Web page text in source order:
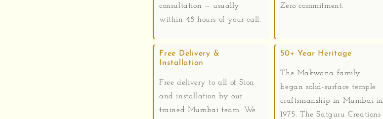
consultation — usually
within 48 hours of your call.
Zero commitment.
Free Delivery &
Installation
Free delivery to all of Sion
and installation by our
trained Mumbai team. We
50+ Year Heritage
The Makwana family
began solid-surface temple
craftsmanship in Mumbai in
1975. The Satguru Creations